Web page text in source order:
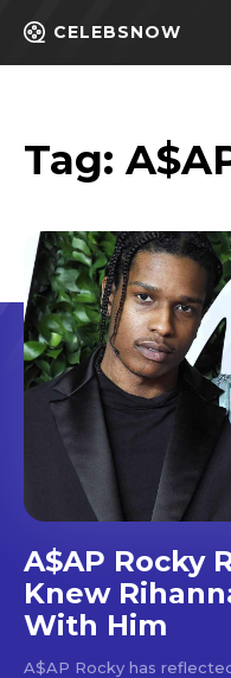
CELEBSNOW
Tag:
A$AP Rocky
Knew
With Him
A$AP Rocky has